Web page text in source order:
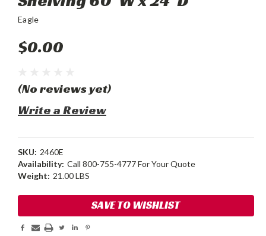
Eagle
$0.00
(No reviews yet)
Write a Review
SKU: 2460E
Availability: Call 800-755-4777 For Your Quote
Weight: 21.00 LBS
Stock:
SAVE TO WISHLIST